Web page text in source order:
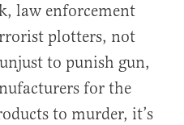
law enforcement
plotters, not
to punish gun,
for the
to murder, it’s